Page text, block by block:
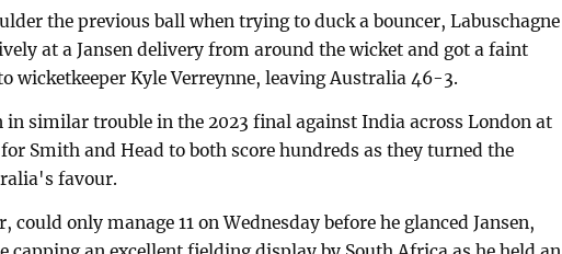
the previous ball when trying to duck a bouncer, Labuschagne
at a Jansen delivery from around the wicket and got a faint
wicketkeeper Kyle Verreynne, leaving Australia 46-3.
in similar trouble in the 2023 final against India across London at
Smith and Head to both score hundreds as they turned the
favour.
could only manage 11 on Wednesday before he glanced Jansen,